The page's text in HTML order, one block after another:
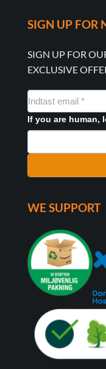
SIGN UP FOR
SIGN UP FOR
EXCLUSIVE
NYHEDSMAIL
FORMULAR
If you are human,
WE SUPPORT